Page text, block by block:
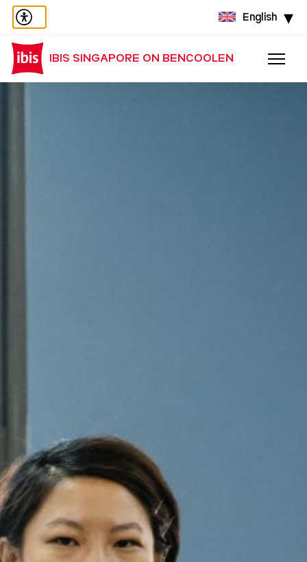
English
IBIS SINGAPORE ON BENCOOLEN